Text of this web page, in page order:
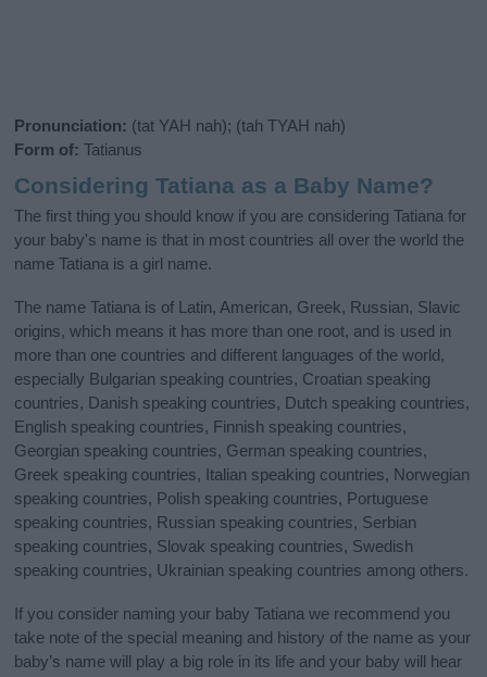
Pronunciation: (tat YAH nah); (tah TYAH nah)
Form of: Tatianus
Considering Tatiana as a Baby Name?
The first thing you should know if you are considering Tatiana for
your baby's name is that in most countries all over the world the
name Tatiana is a girl name.
The name Tatiana is of Latin, American, Greek, Russian, Slavic
origins, which means it has more than one root, and is used in
more than one countries and different languages of the world,
especially Bulgarian speaking countries, Croatian speaking
countries, Danish speaking countries, Dutch speaking countries,
English speaking countries, Finnish speaking countries,
Georgian speaking countries, German speaking countries,
Greek speaking countries, Italian speaking countries, Norwegian
speaking countries, Polish speaking countries, Portuguese
speaking countries, Russian speaking countries, Serbian
speaking countries, Slovak speaking countries, Swedish
speaking countries, Ukrainian speaking countries among others.
If you consider naming your baby Tatiana we recommend you
take note of the special meaning and history of the name as your
baby’s name will play a big role in its life and your baby will hear